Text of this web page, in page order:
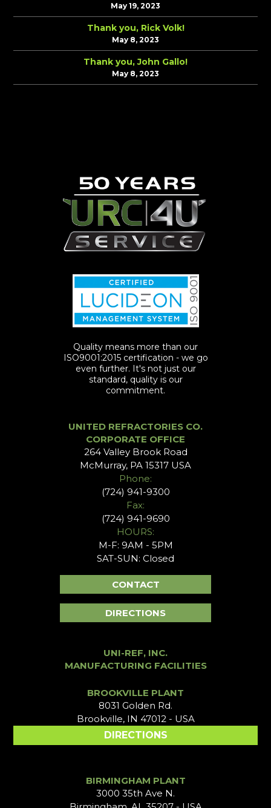
May 19, 2023
Thank you, Rick Volk!
May 8, 2023
Thank you, John Gallo!
May 8, 2023
Quality means more than our
ISO9001:2015 certification - we go
even further. It's not just our
standard, quality is our
commitment.
UNITED REFRACTORIES CO.
CORPORATE OFFICE
264 Valley Brook Road
McMurray, PA 15317 USA
Phone:
(724) 941-9300
Fax:
(724) 941-9690
HOURS:
M-F: 9AM - 5PM
SAT-SUN: Closed
CONTACT
DIRECTIONS
UNI-REF, INC.
MANUFACTURING FACILITIES
BROOKVILLE PLANT
8031 Golden Rd.
Brookville, IN 47012 - USA
DIRECTIONS
BIRMINGHAM PLANT
3000 35th Ave N.